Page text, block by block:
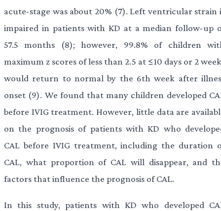
acute-stage was about 20% (7). Left ventricular strain
impaired in patients with KD at a median follow-up
57.5 months (8); however, 99.8% of children
maximum z scores of less than 2.5 at ≤10 days or 2
would return to normal by the 6th week after
onset (9). We found that many children developed
before IVIG treatment. However, little data are
on the prognosis of patients with KD who
CAL before IVIG treatment, including the duration
CAL, what proportion of CAL will disappear, and
factors that influence the prognosis of CAL.
In this study, patients with KD who developed